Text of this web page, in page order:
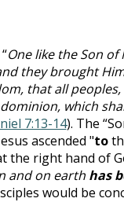
One like the Son
they brought
that all
which
7:13-14). The
ascended "to
the right hand of
and on earth has
would be